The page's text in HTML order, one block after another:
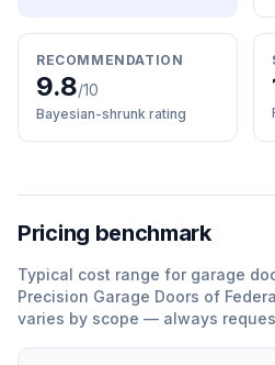
RECOMMENDATION
9.8/10
Bayesian-shrunk rating
Pricing benchmark
Typical cost range for garage
Precision Garage Doors of
varies by scope — always